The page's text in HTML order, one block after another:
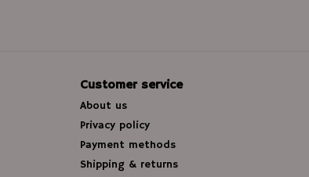
Customer service
About us
Privacy policy
Payment methods
Shipping & returns